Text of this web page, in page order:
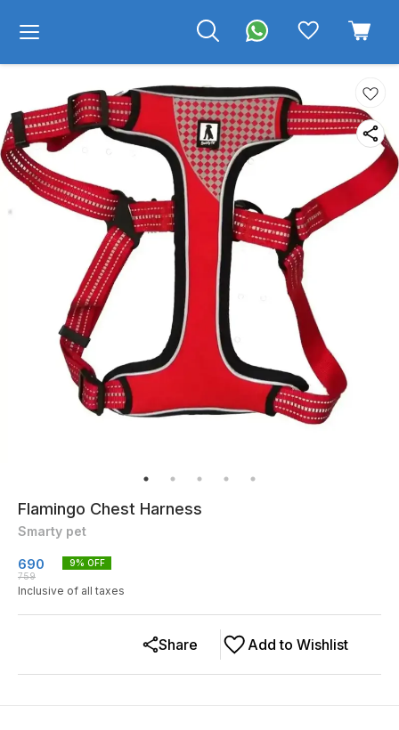
Flamingo Chest Harness
Smarty pet
690
759
9% OFF
Inclusive of all taxes
Add to Wishlist
Share